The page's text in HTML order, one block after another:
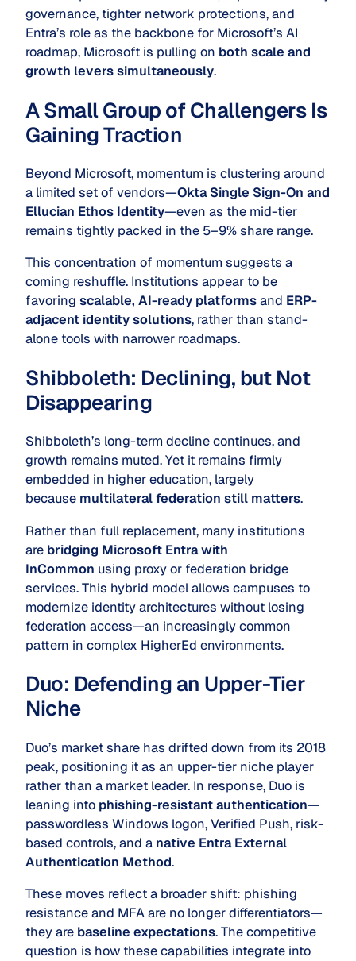
governance, tighter network protections, and
Entra’s role as the backbone for Microsoft’s AI
roadmap, Microsoft is pulling on both scale and
growth levers simultaneously.
A Small Group of Challengers Is
Gaining Traction
Beyond Microsoft, momentum is clustering around
a limited set of vendors—Okta Single Sign-On and
Ellucian Ethos Identity—even as the mid-tier
remains tightly packed in the 5–9% share range.
This concentration of momentum suggests a
coming reshuffle. Institutions appear to be
favoring scalable, AI-ready platformsand ERP-
adjacent identity solutions, rather than stand-
alone tools with narrower roadmaps.
Shibboleth: Declining, but Not
Disappearing
Shibboleth’s long-term decline continues, and
growth remains muted. Yet it remains firmly
embedded in higher education, largely
because multilateral federation still matters.
Rather than full replacement, many institutions
are bridging Microsoft Entra with
InCommon using proxy or federation bridge
services. This hybrid model allows campuses to
modernize identity architectures without losing
federation access—an increasingly common
pattern in complex HigherEd environments.
Duo: Defending an Upper-Tier
Niche
Duo’s market share has drifted down from its 2018
peak, positioning it as an upper-tier niche player
rather than a market leader. In response, Duo is
leaning into phishing-resistant authentication—
passwordless Windows logon, Verified Push, risk-
based controls, and a native Entra External
Authentication Method.
These moves reflect a broader shift: phishing
resistance and MFA are no longer differentiators—
they are baseline expectations. The competitive
question is how these capabilities integrate into